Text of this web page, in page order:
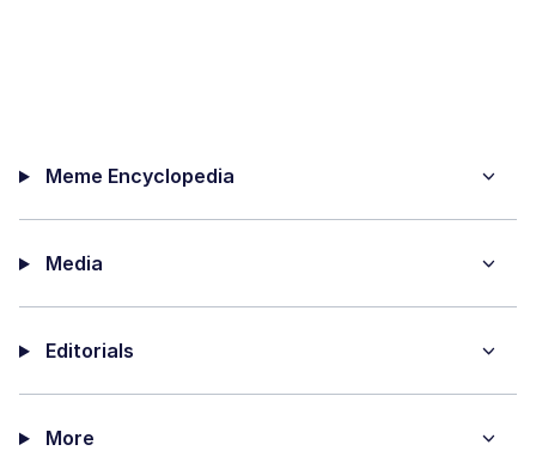
Meme Encyclopedia
Media
Editorials
More